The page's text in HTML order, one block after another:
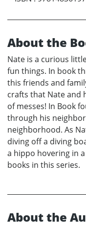
About the
Nate is a curious
fun things. In book
this friends and
crafts that Nate and
of messes! In Book
through his
neighborhood. As
diving off a diving
a hippo hovering in
books in this series.
About the